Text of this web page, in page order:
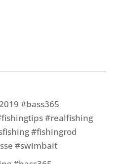
#bass365
#realfishing
#fishingrod
#swimbait